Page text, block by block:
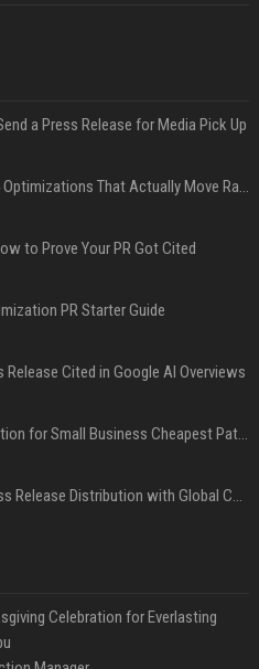
a Press Release for Media Pick Up
Press Release SEO: 14 Optimizations That Actually Move Rankings
to Prove Your PR Got Cited
PR Starter Guide
Cited in Google AI Overviews
Press Release Distribution for Small Business Cheapest Path to Real Coverage
Affordable Crypto Press Release Distribution with Global Coverage
Celebration for Everlasting